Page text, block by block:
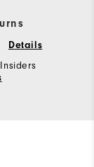
Details